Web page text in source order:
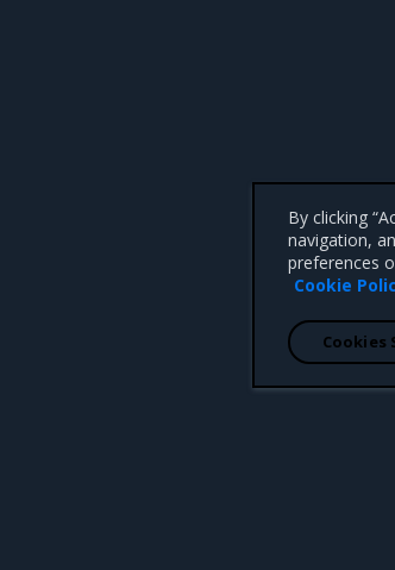
By clicking
navigation,
preferences
Cookie
Cookies